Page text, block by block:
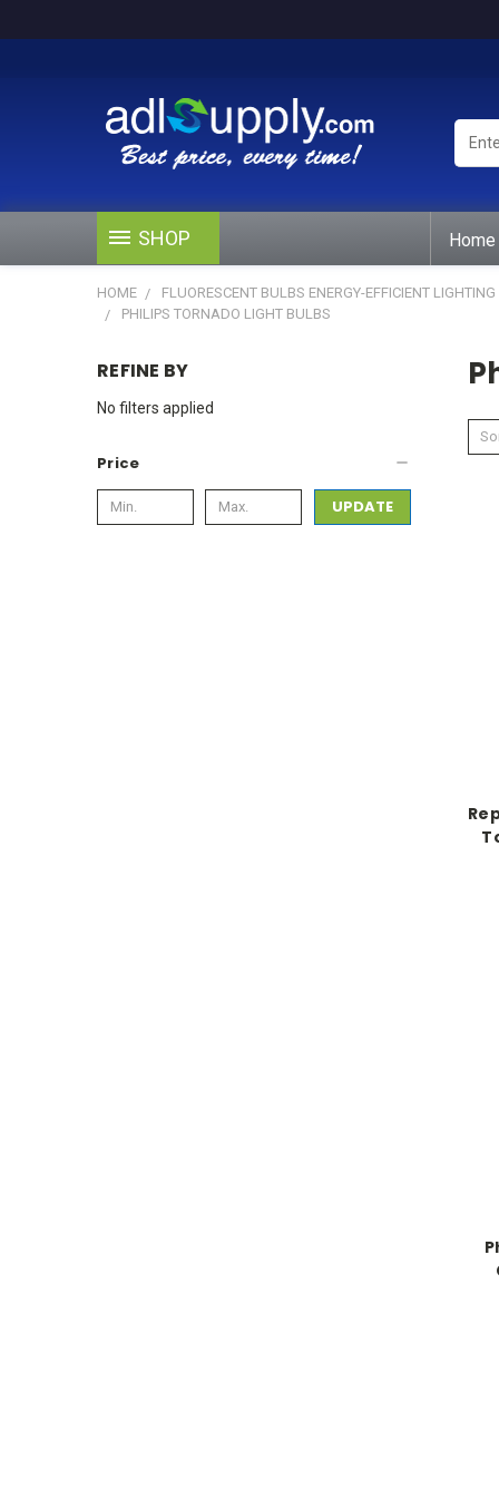
Enter
SHOP Home
HOME FLUORESCENT BULBS ENERGY-EFFICIENT LIGHTING
PHILIPS TORNADO LIGHT BULBS
REFINE BY
No filters applied
Price
UPDATE